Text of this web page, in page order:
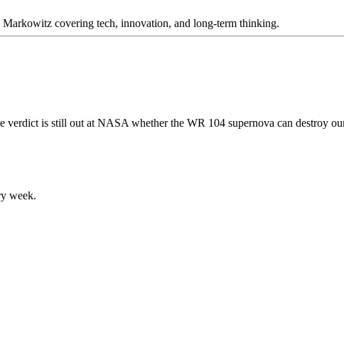
covering tech, innovation, and long-term thinking.
is still out at NASA whether the WR 104 supernova can destroy
week.